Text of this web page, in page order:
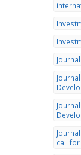
call